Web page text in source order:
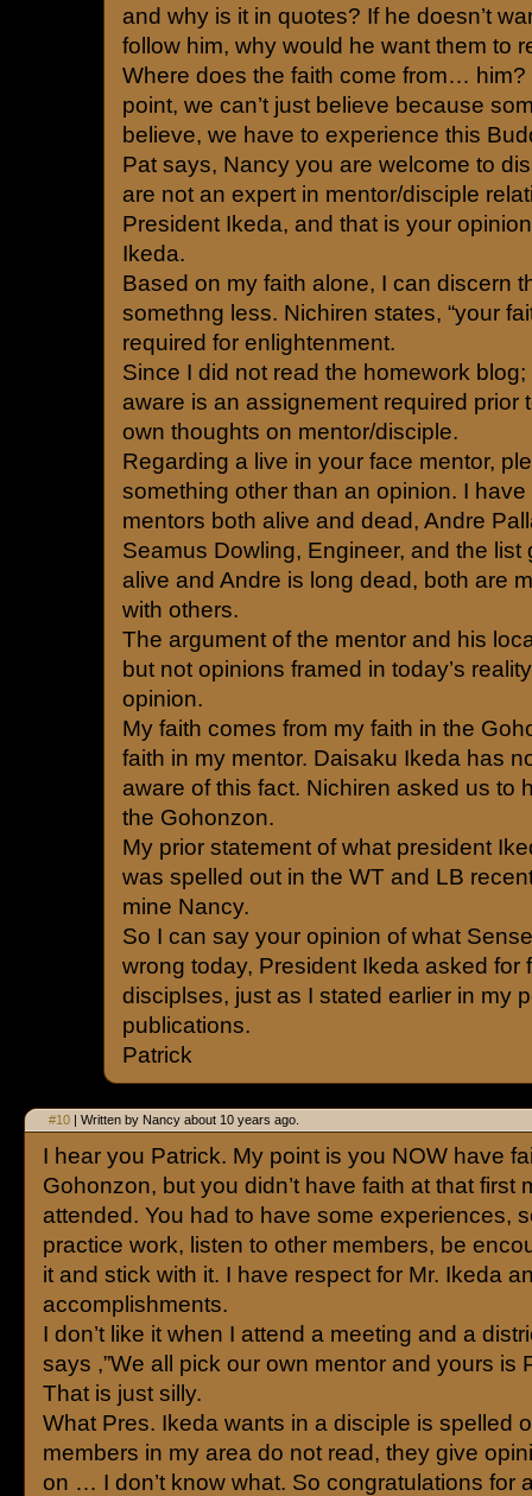
and why is it in quotes? If he doesn’t
follow him, why would he want them to
Where does the faith come from… him?
point, we can’t just believe because
believe, we have to experience this
Pat says, Nancy you are welcome to
are not an expert in mentor/disciple
President Ikeda, and that is your
Ikeda.
Based on my faith alone, I can discern
somethng less. Nichiren states, “your
required for enlightenment.
Since I did not read the homework
aware is an assignement required prior
own thoughts on mentor/disciple.
Regarding a live in your face mentor,
something other than an opinion. I
mentors both alive and dead, Andre
Seamus Dowling, Engineer, and the list
alive and Andre is long dead, both are
with others.
The argument of the mentor and his
but not opinions framed in today’s
opinion.
My faith comes from my faith in the
faith in my mentor. Daisaku Ikeda has
aware of this fact. Nichiren asked us to
the Gohonzon.
My prior statement of what president
was spelled out in the WT and LB
mine Nancy.
So I can say your opinion of what
wrong today, President Ikeda asked for
disciplses, just as I stated earlier in my
publications.
Patrick
#10 | Written by Nancy about 10 years ago.
I hear you Patrick. My point is you NOW have
Gohonzon, but you didn’t have faith at that first
attended. You had to have some experiences,
practice work, listen to other members, be
it and stick with it. I have respect for Mr. Ikeda
accomplishments.
I don’t like it when I attend a meeting and a
says ,”We all pick our own mentor and yours is
That is just silly.
What Pres. Ikeda wants in a disciple is spelled
members in my area do not read, they give
on … I don’t know what. So congratulations for